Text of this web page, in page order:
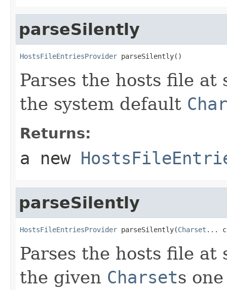
parseSilently
HostsFileEntriesProvider parseSilently()
Parses the hosts file
the system default
Returns:
a new
parseSilently
HostsFileEntriesProvider parseSilently(Charset ...
Parses the hosts file
the given Charsets